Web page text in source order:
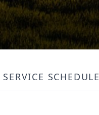
SERVICE SCHEDULE